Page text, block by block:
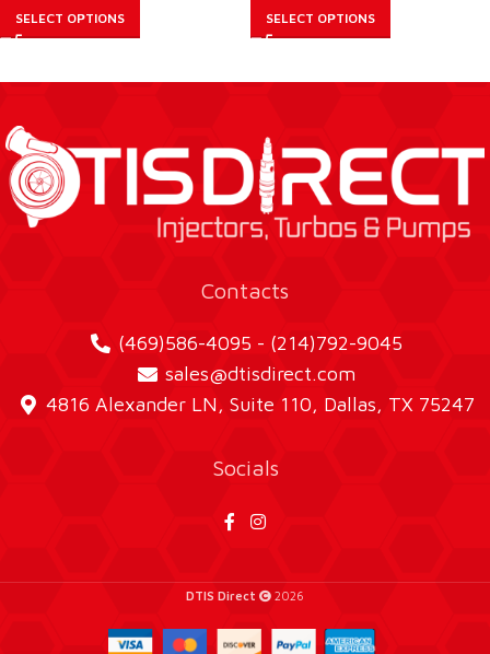
SELECT OPTIONS SELECT OPTIONS
Contacts
(469)586-4095 - (214)792-9045
sales@dtisdirect.com
4816 Alexander LN, Suite 110, Dallas, TX 75247
Socials
DTIS Direct 2026